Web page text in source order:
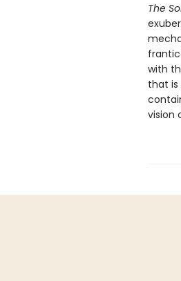
The
with
that is
vision